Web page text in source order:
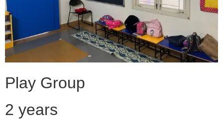
Play Group
2 years